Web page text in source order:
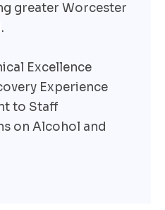
greater Worcester
Excellence
Experience
to Staff
on Alcohol and